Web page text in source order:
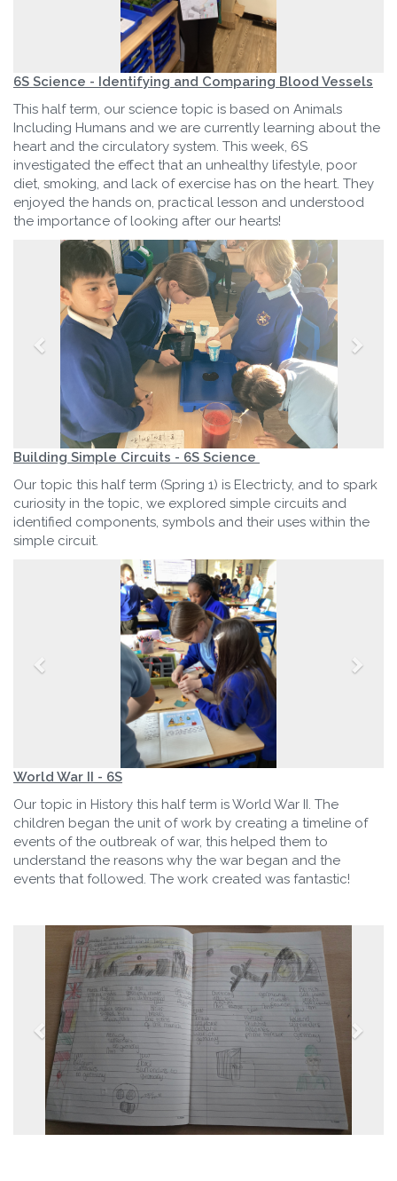
6S Science - Identifying and Comparing Blood Vessels
This half term, our science topic is based on Animals
Including Humans and we are currently learning about the
heart and the circulatory system. This week, 6S
investigated the effect that an unhealthy lifestyle, poor
diet, smoking, and lack of exercise has on the heart. They
enjoyed the hands on, practical lesson and understood
the importance of looking after our hearts!
Building Simple Circuits - 6S Science
Our topic this half term (Spring 1) is Electricty, and to spark
curiosity in the topic, we explored simple circuits and
identified components, symbols and their uses within the
simple circuit.
World War II - 6S
Our topic in History this half term is World War II. The
children began the unit of work by creating a timeline of
events of the outbreak of war, this helped them to
understand the reasons why the war began and the
events that followed. The work created was fantastic!